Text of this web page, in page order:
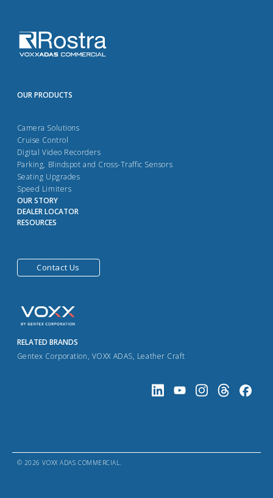
OUR PRODUCTS
Camera Solutions
Cruise Control
Digital Video Recorders
Parking, Blindspot and Cross-Traffic Sensors
Seating Upgrades
Speed Limiters
OUR STORY
DEALER LOCATOR
RESOURCES
Contact Us
RELATED BRANDS
Gentex Corporation, VOXX ADAS, Leather Craft
© 2026 VOXX ADAS COMMERCIAL.